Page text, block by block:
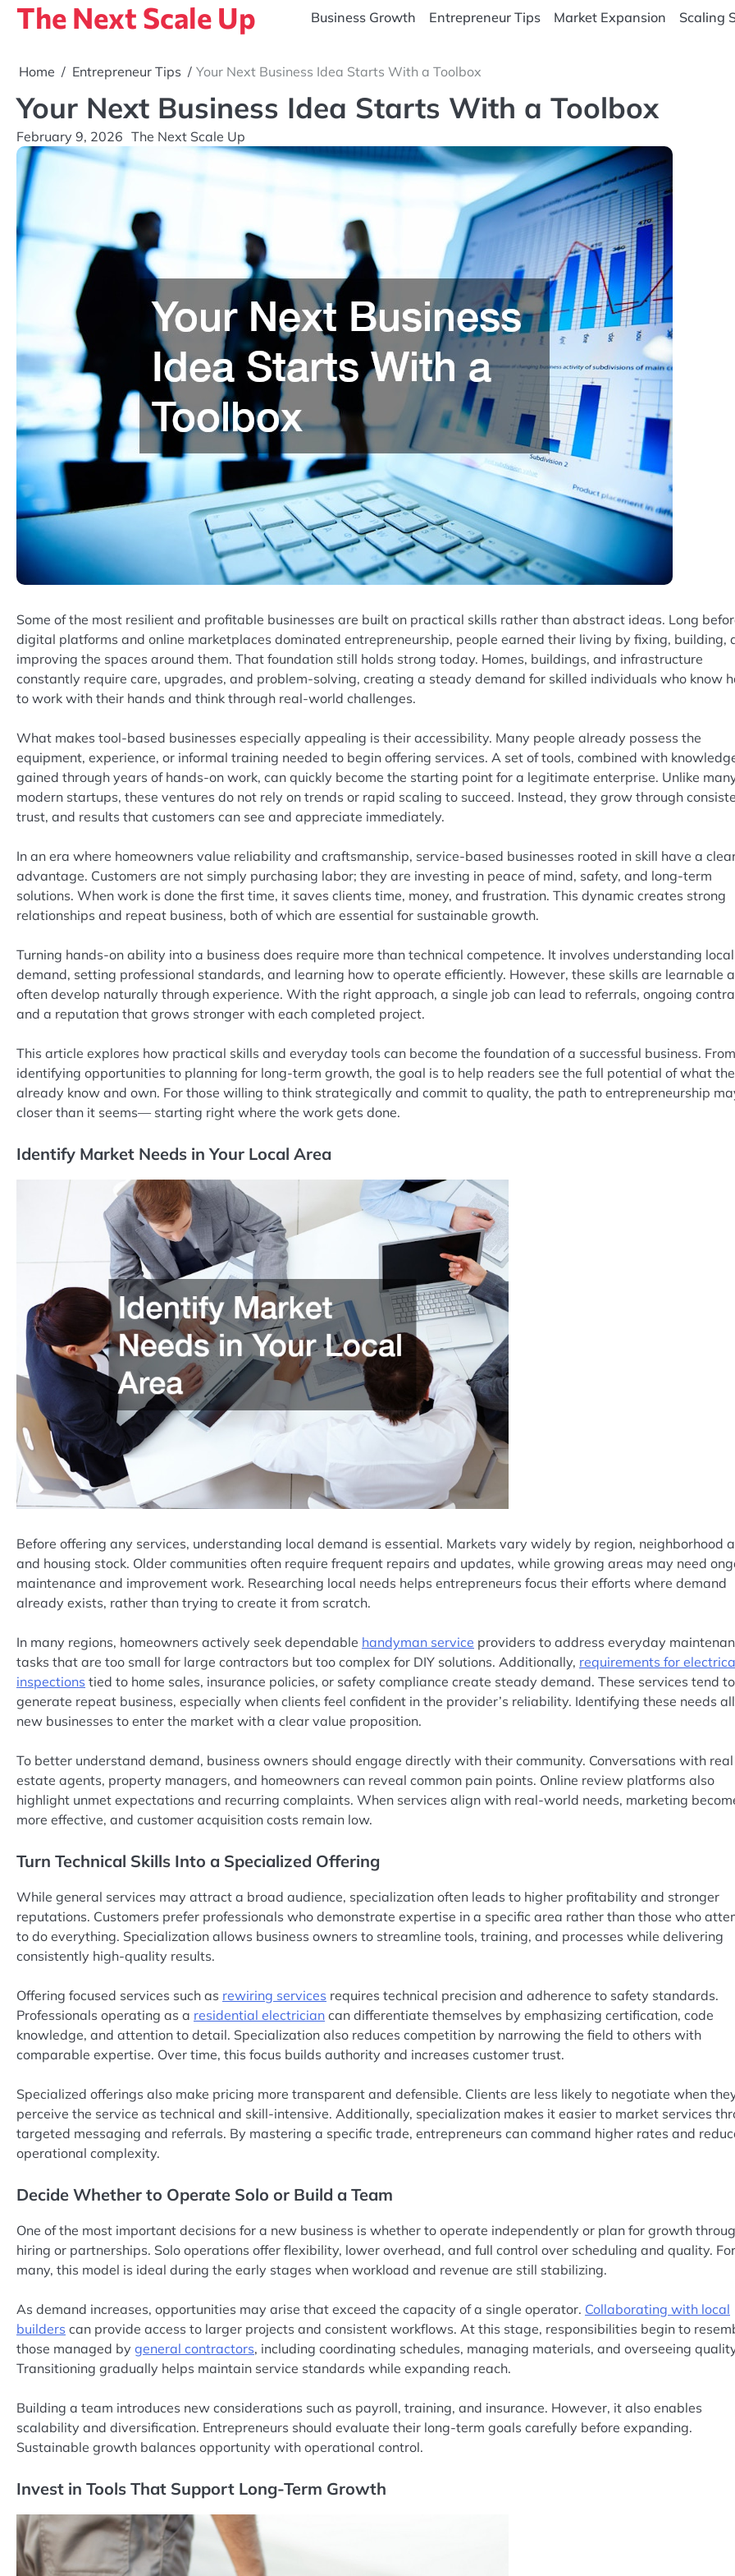
SkipThe Next Scale Up Business Growth Entrepreneur Tips Market Expansion Scaling
Home Entrepreneur Tips Your Next Business Idea Starts With a Toolbox
Your Next Business Idea Starts With a Toolbox
February 9, 2026 The Next Scale Up
Some of the most resilient and profitable businesses are built on practical skills rather than abstract ideas. Long
digital platforms and online marketplaces dominated entrepreneurship, people earned their living by fixing, building,
improving the spaces around them. That foundation still holds strong today. Homes, buildings, and infrastructure
constantly require care, upgrades, and problem-solving, creating a steady demand for skilled individuals who know
to work with their hands and think through real-world challenges.
What makes tool-based businesses especially appealing is their accessibility. Many people already possess the
equipment, experience, or informal training needed to begin offering services. A set of tools, combined with
gained through years of hands-on work, can quickly become the starting point for a legitimate enterprise. Unlike
modern startups, these ventures do not rely on trends or rapid scaling to succeed. Instead, they grow through
trust, and results that customers can see and appreciate immediately.
In an era where homeowners value reliability and craftsmanship, service-based businesses rooted in skill have a
advantage. Customers are not simply purchasing labor; they are investing in peace of mind, safety, and long-term
solutions. When work is done the first time, it saves clients time, money, and frustration. This dynamic creates strong
relationships and repeat business, both of which are essential for sustainable growth.
Turning hands-on ability into a business does require more than technical competence. It involves understanding local
demand, setting professional standards, and learning how to operate efficiently. However, these skills are learnable
often develop naturally through experience. With the right approach, a single job can lead to referrals, ongoing
and a reputation that grows stronger with each completed project.
This article explores how practical skills and everyday tools can become the foundation of a successful business. From
identifying opportunities to planning for long-term growth, the goal is to help readers see the full potential of what
already know and own. For those willing to think strategically and commit to quality, the path to entrepreneurship
closer than it seems— starting right where the work gets done.
Identify Market Needs in Your Local Area
Before offering any services, understanding local demand is essential. Markets vary widely by region, neighborhood
and housing stock. Older communities often require frequent repairs and updates, while growing areas may need
maintenance and improvement work. Researching local needs helps entrepreneurs focus their efforts where demand
already exists, rather than trying to create it from scratch.
In many regions, homeowners actively seek dependable handyman service providers to address everyday
tasks that are too small for large contractors but too complex for DIY solutions. Additionally, requirements for
inspections tied to home sales, insurance policies, or safety compliance create steady demand. These services tend to
generate repeat business, especially when clients feel confident in the provider’s reliability. Identifying these needs
new businesses to enter the market with a clear value proposition.
To better understand demand, business owners should engage directly with their community. Conversations with real
estate agents, property managers, and homeowners can reveal common pain points. Online review platforms also
highlight unmet expectations and recurring complaints. When services align with real-world needs, marketing
more effective, and customer acquisition costs remain low.
Turn Technical Skills Into a Specialized Offering
While general services may attract a broad audience, specialization often leads to higher profitability and stronger
reputations. Customers prefer professionals who demonstrate expertise in a specific area rather than those who
to do everything. Specialization allows business owners to streamline tools, training, and processes while delivering
consistently high-quality results.
Offering focused services such as rewiring services requires technical precision and adherence to safety standards.
Professionals operating as a residential electrician can differentiate themselves by emphasizing certification, code
knowledge, and attention to detail. Specialization also reduces competition by narrowing the field to others with
comparable expertise. Over time, this focus builds authority and increases customer trust.
Specialized offerings also make pricing more transparent and defensible. Clients are less likely to negotiate when
perceive the service as technical and skill-intensive. Additionally, specialization makes it easier to market services
targeted messaging and referrals. By mastering a specific trade, entrepreneurs can command higher rates and
operational complexity.
Decide Whether to Operate Solo or Build a Team
One of the most important decisions for a new business is whether to operate independently or plan for growth
hiring or partnerships. Solo operations offer flexibility, lower overhead, and full control over scheduling and quality. For
many, this model is ideal during the early stages when workload and revenue are still stabilizing.
As demand increases, opportunities may arise that exceed the capacity of a single operator. Collaborating with local
builders can provide access to larger projects and consistent workflows. At this stage, responsibilities begin to
those managed by general contractors, including coordinating schedules, managing materials, and overseeing
Transitioning gradually helps maintain service standards while expanding reach.
Building a team introduces new considerations such as payroll, training, and insurance. However, it also enables
scalability and diversification. Entrepreneurs should evaluate their long-term goals carefully before expanding.
Sustainable growth balances opportunity with operational control.
Invest in Tools That Support Long-Term Growth